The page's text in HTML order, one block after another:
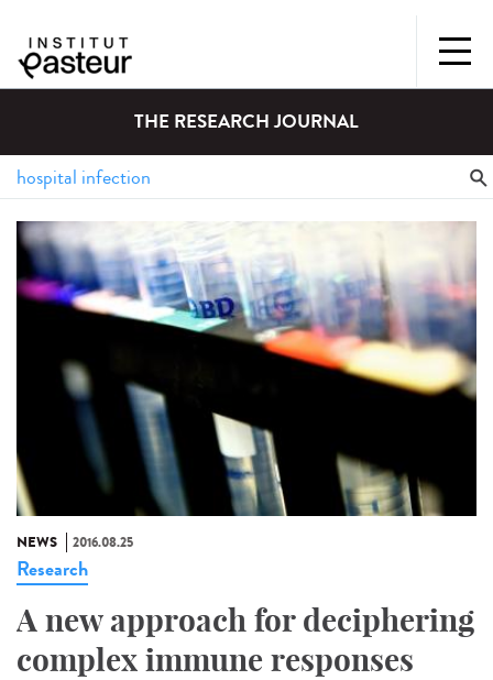
THE RESEARCH JOURNAL
NEWS 2016.08.25
Research
A new approach for deciphering
complex immune responses